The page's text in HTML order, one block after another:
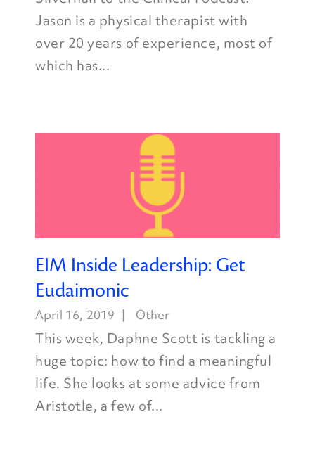
Jason is a physical therapist with
over 20 years of experience, most of
which has...
EIM Inside Leadership: Get
Eudaimonic
April 16, 2019 Other
This week, Daphne Scott is tackling a
huge topic: how to find a meaningful
life. She looks at some advice from
Aristotle, a few of...